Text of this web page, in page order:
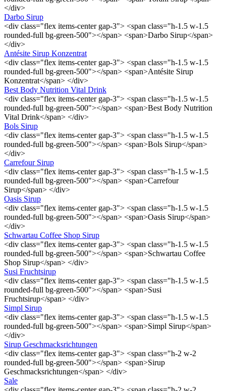
</div>
Darbo Sirup
<div class="flex items-center gap-3"> <span class="h-1.5 w-1.5
rounded-full bg-green-500"></span> <span>Darbo Sirup</span>
</div>
Antésite Sirup Konzentrat
<div class="flex items-center gap-3"> <span class="h-1.5 w-1.5
rounded-full bg-green-500"></span> <span>Antésite Sirup
Konzentrat</span> </div>
Best Body Nutrition Vital Drink
<div class="flex items-center gap-3"> <span class="h-1.5 w-1.5
rounded-full bg-green-500"></span> <span>Best Body Nutrition
Vital Drink</span> </div>
Bols Sirup
<div class="flex items-center gap-3"> <span class="h-1.5 w-1.5
rounded-full bg-green-500"></span> <span>Bols Sirup</span>
</div>
Carrefour Sirup
<div class="flex items-center gap-3"> <span class="h-1.5 w-1.5
rounded-full bg-green-500"></span> <span>Carrefour
Sirup</span> </div>
Oasis Sirup
<div class="flex items-center gap-3"> <span class="h-1.5 w-1.5
rounded-full bg-green-500"></span> <span>Oasis Sirup</span>
</div>
Schwartau Coffee Shop Sirup
<div class="flex items-center gap-3"> <span class="h-1.5 w-1.5
rounded-full bg-green-500"></span> <span>Schwartau Coffee
Shop Sirup</span> </div>
Susi Fruchtsirup
<div class="flex items-center gap-3"> <span class="h-1.5 w-1.5
rounded-full bg-green-500"></span> <span>Susi
Fruchtsirup</span> </div>
Simpl Sirup
<div class="flex items-center gap-3"> <span class="h-1.5 w-1.5
rounded-full bg-green-500"></span> <span>Simpl Sirup</span>
</div>
Sirup Geschmacksrichtungen
<div class="flex items-center gap-3"> <span class="h-2 w-2
rounded-full bg-green-500"></span> <span>Sirup
Geschmacksrichtungen</span> </div>
Sale